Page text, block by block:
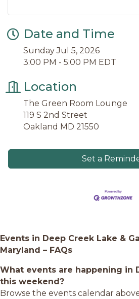
Date and Time
Sunday Jul 5, 2026
3:00 PM - 5:00 PM EDT
Location
The Green Room Lounge
119 S 2nd Street
Oakland MD 21550
Set a
Events in Deep Creek Lake &
Maryland – FAQs
What events are happening in
this weekend?
Browse the events calendar